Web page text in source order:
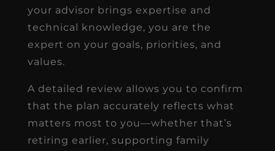
your advisor brings expertise and
technical knowledge, you are the
expert on your goals, priorities, and
values.
A detailed review allows you to confirm
that the plan accurately reflects what
matters most to you—whether that’s
retiring earlier, supporting family